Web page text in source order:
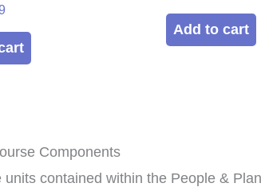
This curriculum has
transformed my homeschool!
Add to cart
Components
units contained within the People &